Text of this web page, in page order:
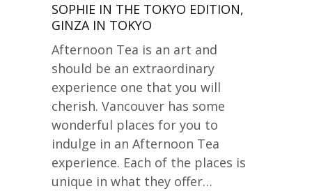
SOPHIE IN THE TOKYO EDITION,
GINZA IN TOKYO
Afternoon Tea is an art and
should be an extraordinary
experience one that you will
cherish. Vancouver has some
wonderful places for you to
indulge in an Afternoon Tea
experience. Each of the places is
unique in what they offer…